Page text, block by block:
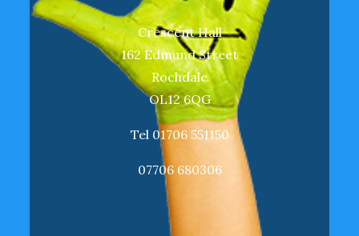
Crescent Hall
162 Edmund Street
Rochdale
OL12 6QG
Tel 01706 551150
07706 680306